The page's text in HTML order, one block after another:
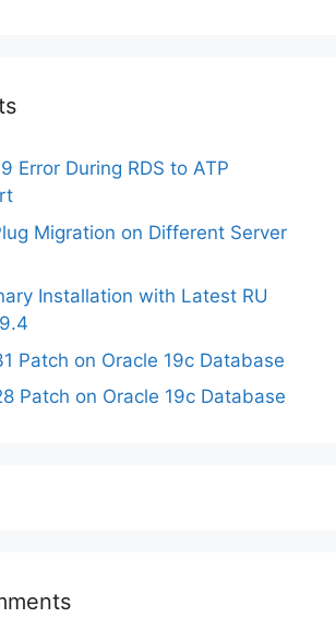
Error During RDS to ATP
Migration on Different Server
Installation with Latest RU
Patch on Oracle 19c Database
Patch on Oracle 19c Database